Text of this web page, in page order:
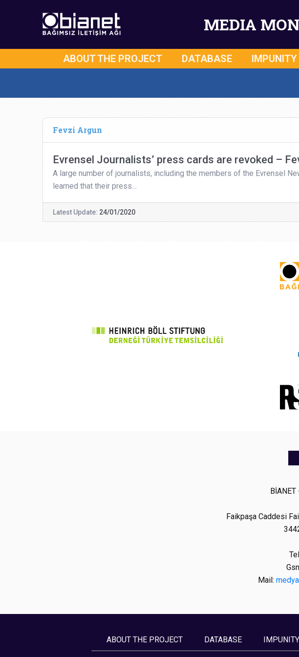
MEDIA
ABOUT THE PROJECT DATABASE IMPUNITY
Fevzi Argun
Evrensel Journalists’ press cards are revoked –
A large number of journalists, including the members of the Evrensel
learned that their press…
Latest Update: 24/01/2020
Faikpaşa Caddesi
Mail:
ABOUT THE PROJECT DATABASE IMPUNITY